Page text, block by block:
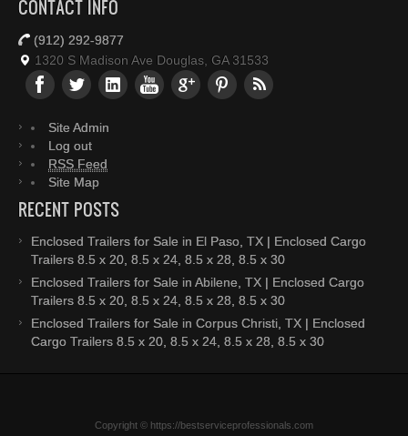
CONTACT INFO
(912) 292-9877
1320 S Madison Ave Douglas, GA 31533
Site Admin
Log out
RSS Feed
Site Map
RECENT POSTS
Enclosed Trailers for Sale in El Paso, TX | Enclosed Cargo
Trailers 8.5 x 20, 8.5 x 24, 8.5 x 28, 8.5 x 30
Enclosed Trailers for Sale in Abilene, TX | Enclosed Cargo
Trailers 8.5 x 20, 8.5 x 24, 8.5 x 28, 8.5 x 30
Enclosed Trailers for Sale in Corpus Christi, TX | Enclosed
Cargo Trailers 8.5 x 20, 8.5 x 24, 8.5 x 28, 8.5 x 30
Copyright © https://bestserviceprofessionals.com